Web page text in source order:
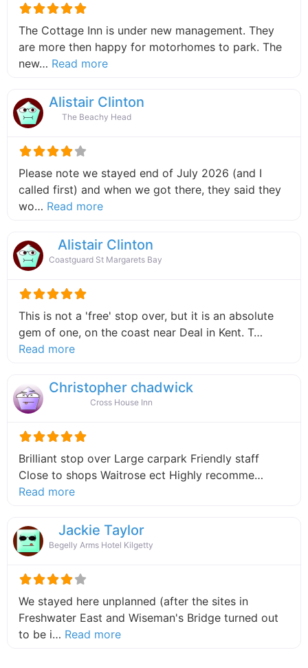
The Cottage Inn is under new management. They
are more then happy for motorhomes to park. The
new… Read moreabout this listing
Alistair Clinton
The Beachy Head
Please note we stayed end of July 2026 (and I
called first) and when we got there, they said they
wo… Read moreabout this listing
Alistair Clinton
Coastguard St Margarets Bay
This is not a 'free' stop over, but it is an absolute
gem of one, on the coast near Deal in Kent. T…
Read moreabout this listing
Christopher chadwick
Cross House Inn
Brilliant stop over Large carpark Friendly staff
Close to shops Waitrose ect Highly recomme…
Read moreabout this listing
Jackie Taylor
Begelly Arms Hotel Kilgetty
We stayed here unplanned (after the sites in
Freshwater East and Wiseman's Bridge turned out
to be i… Read moreabout this listing